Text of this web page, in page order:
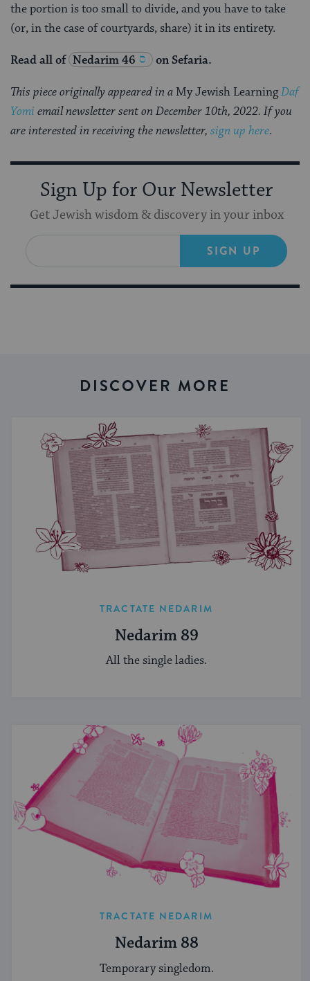
the portion is too small to divide, and you have to take
(or, in the case of courtyards, share) it in its entirety.
Read all of Nedarim 46 on Sefaria.
This piece originally appeared in a My Jewish LearningDaf
Yomi email newsletter sent on December 10th, 2022. If you
are interested in receiving the newsletter, sign up here.
Sign Up for Our Newsletter
Get Jewish wisdom & discovery in your inbox
SIGN UP
DISCOVER MORE
TRACTATE NEDARIM
Nedarim 89
All the single ladies.
TRACTATE NEDARIM
Nedarim 88
Temporary singledom.